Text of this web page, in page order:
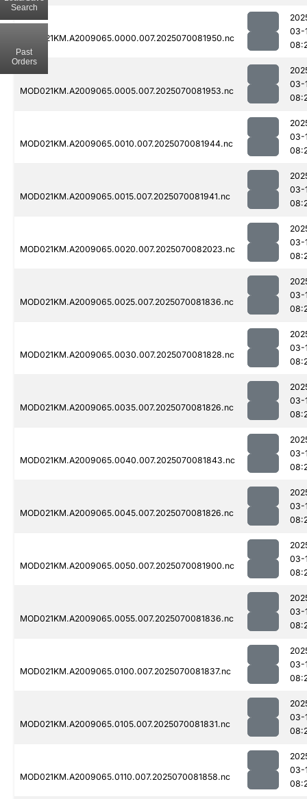
MOD021KM.A2009065.0000.007.2025070081950.nc
03-
MOD021KM.A2009065.0005.007.2025070081953.nc
03-
MOD021KM.A2009065.0010.007.2025070081944.nc
03-
MOD021KM.A2009065.0015.007.2025070081941.nc
03-
MOD021KM.A2009065.0020.007.2025070082023.nc
03-
MOD021KM.A2009065.0025.007.2025070081836.nc
03-
MOD021KM.A2009065.0030.007.2025070081828.nc
03-
MOD021KM.A2009065.0035.007.2025070081826.nc
03-
MOD021KM.A2009065.0040.007.2025070081843.nc
03-
MOD021KM.A2009065.0045.007.2025070081826.nc
03-
MOD021KM.A2009065.0050.007.2025070081900.nc
03-
MOD021KM.A2009065.0055.007.2025070081836.nc
03-
MOD021KM.A2009065.0100.007.2025070081837.nc
03-
MOD021KM.A2009065.0105.007.2025070081831.nc
03-
MOD021KM.A2009065.0110.007.2025070081858.nc
03-
Search
Past
Orders